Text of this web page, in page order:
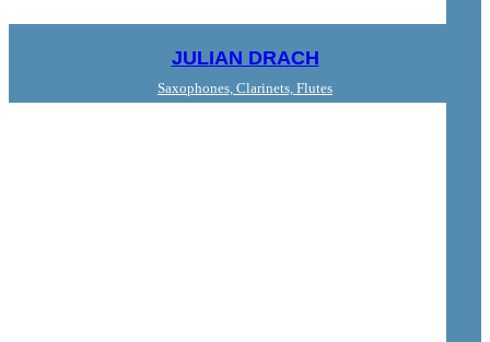
JULIAN DRACH
Saxophones, Clarinets, Flutes